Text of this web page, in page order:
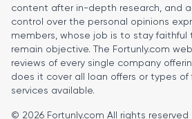
content after in-depth research, and
control over the personal opinions
members, whose job is to stay faithful
remain objective. The Fortunly.com
reviews of every single company
does it cover all loan offers or types of
services available.
© 2026 Fortunly.com All rights reserved